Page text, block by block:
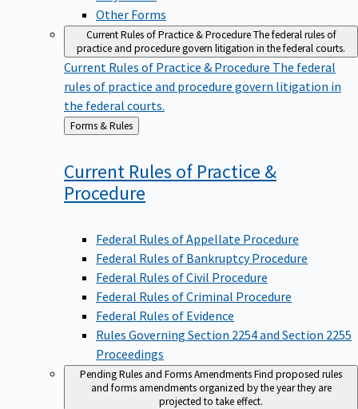
Other Forms
Current Rules of Practice & ProcedureThe federal rules of
practice and procedure govern litigation in the federal courts.
Current Rules of Practice & Procedure The federal
rules of practice and procedure govern litigation in
the federal courts.
Back
to
Forms & Rules
Current Rules of Practice &
Procedure
Federal Rules of Appellate Procedure
Federal Rules of Bankruptcy Procedure
Federal Rules of Civil Procedure
Federal Rules of Criminal Procedure
Federal Rules of Evidence
Rules Governing Section 2254 and Section 2255
Proceedings
Pending Rules and Forms AmendmentsFind proposed rules
and forms amendments organized by the year they are
projected to take effect.